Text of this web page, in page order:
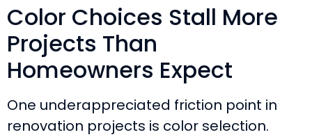
Color Choices Stall More
Projects Than
Homeowners Expect
One underappreciated friction point in
renovation projects is color selection.